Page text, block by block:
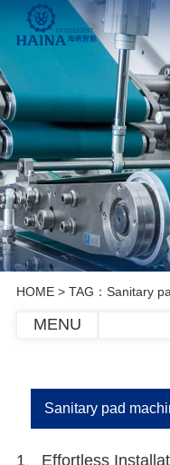
HOME> TAG：Sanitary
MENU
Sanitary pad